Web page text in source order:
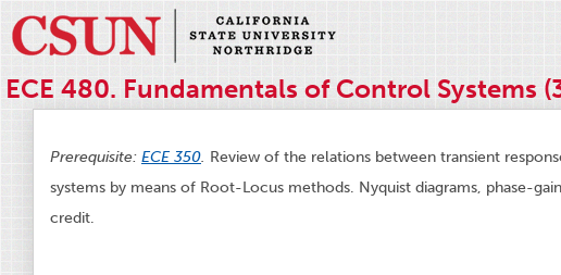
ECE 480. Fundamentals of Control Systems
Prerequisite: ECE 350. Review of the relations between transient
systems by means of Root-Locus methods. Nyquist diagrams, phase-
credit.